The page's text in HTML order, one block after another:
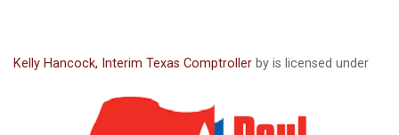
Kelly Hancock, Interim Texas Comptroller by is licensed under